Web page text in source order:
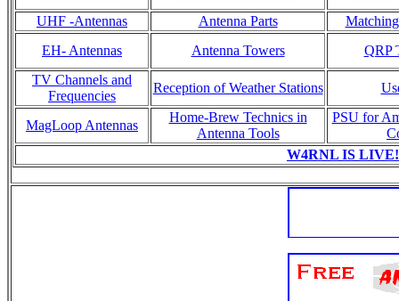
UHF -Antennas
Antenna Parts
EH- Antennas
Antenna Towers
QRP
TV Channels and
Frequencies
Reception of Weather Stations
MagLoop Antennas
Home-Brew Technics in
Antenna Tools
PSU for
W4RNL IS LIVE!